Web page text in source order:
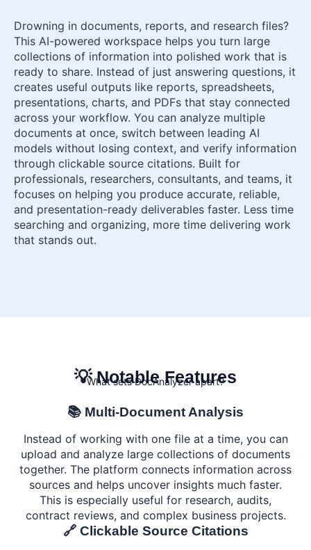
Drowning in documents, reports, and research files?
This AI-powered workspace helps you turn large
collections of information into polished work that is
ready to share. Instead of just answering questions, it
creates useful outputs like reports, spreadsheets,
presentations, charts, and PDFs that stay connected
across your workflow. You can analyze multiple
documents at once, switch between leading AI
models without losing context, and verify information
through clickable source citations. Built for
professionals, researchers, consultants, and teams, it
focuses on helping you produce accurate, reliable,
and presentation-ready deliverables faster. Less time
searching and organizing, more time delivering work
that stands out.
💡 Notable Features
What sets DocAnalyzer apart?
📚 Multi-Document Analysis
Instead of working with one file at a time, you can
upload and analyze large collections of documents
together. The platform connects information across
sources and helps uncover insights much faster.
This is especially useful for research, audits,
contract reviews, and complex business projects.
🔗 Clickable Source Citations